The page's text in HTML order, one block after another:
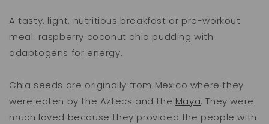
A tasty, light, nutritious breakfast or pre-workout
meal: raspberry coconut chia pudding with
adaptogens for energy.
Chia seeds are originally from Mexico where they
were eaten by the Aztecs and the Maya. They were
much loved because they provided the people with